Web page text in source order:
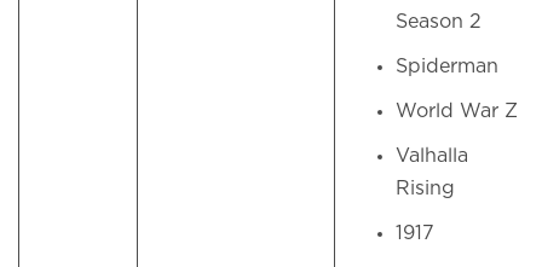
Season 2
Spiderman
World War Z
Valhalla
Rising
1917